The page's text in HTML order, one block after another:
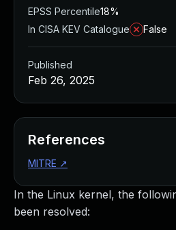
In the Linux kernel, the
been resolved:
EPSS Percentile18%
In CISA KEV Catalogue
False
Published
Feb 26, 2025
References
MITRE ↗